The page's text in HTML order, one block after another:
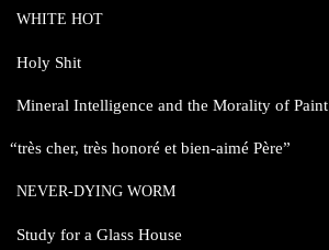
WHITE HOT
Holy Shit
Mineral Intelligence and the Morality of Paint
“très cher, très honoré et bien-aimé Père”
NEVER-DYING WORM
Study for a Glass House